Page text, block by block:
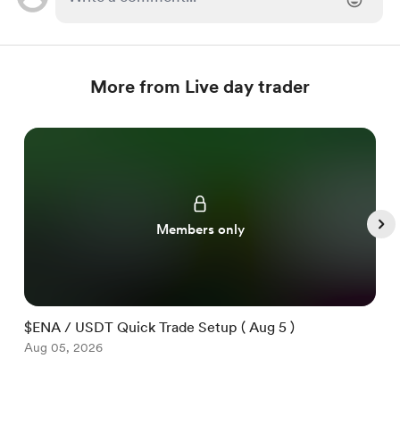
More from Live day trader
Members only
$ENA / USDT Quick Trade Setup ( Aug 5 )
Aug 05, 2026